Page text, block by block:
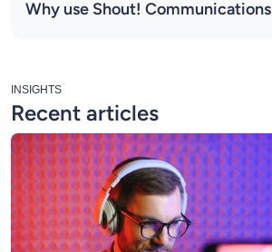
Why use Shout! Communications
INSIGHTS
Recent articles